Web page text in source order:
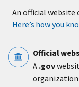
An official website
Here’s how you
Official
A .gov
organization